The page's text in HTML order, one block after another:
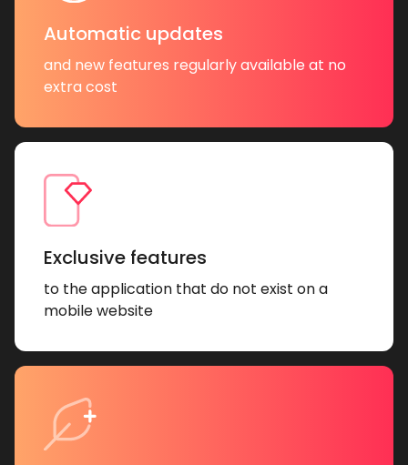
Automatic updates
and new features regularly available at no
extra cost
Exclusive features
to the application that do not exist on a
mobile website